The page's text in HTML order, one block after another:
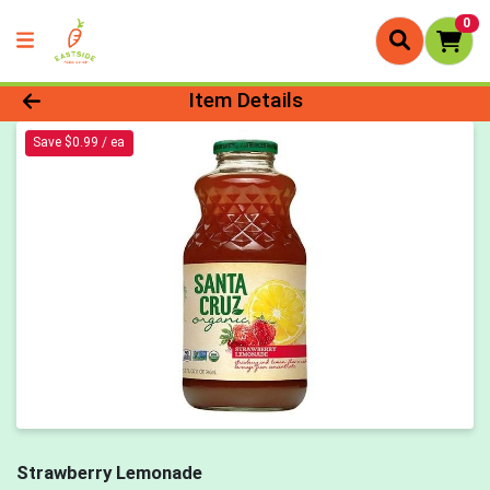
0
Product Details Page
Item Details
Save $0.99 / ea
Strawberry Lemonade